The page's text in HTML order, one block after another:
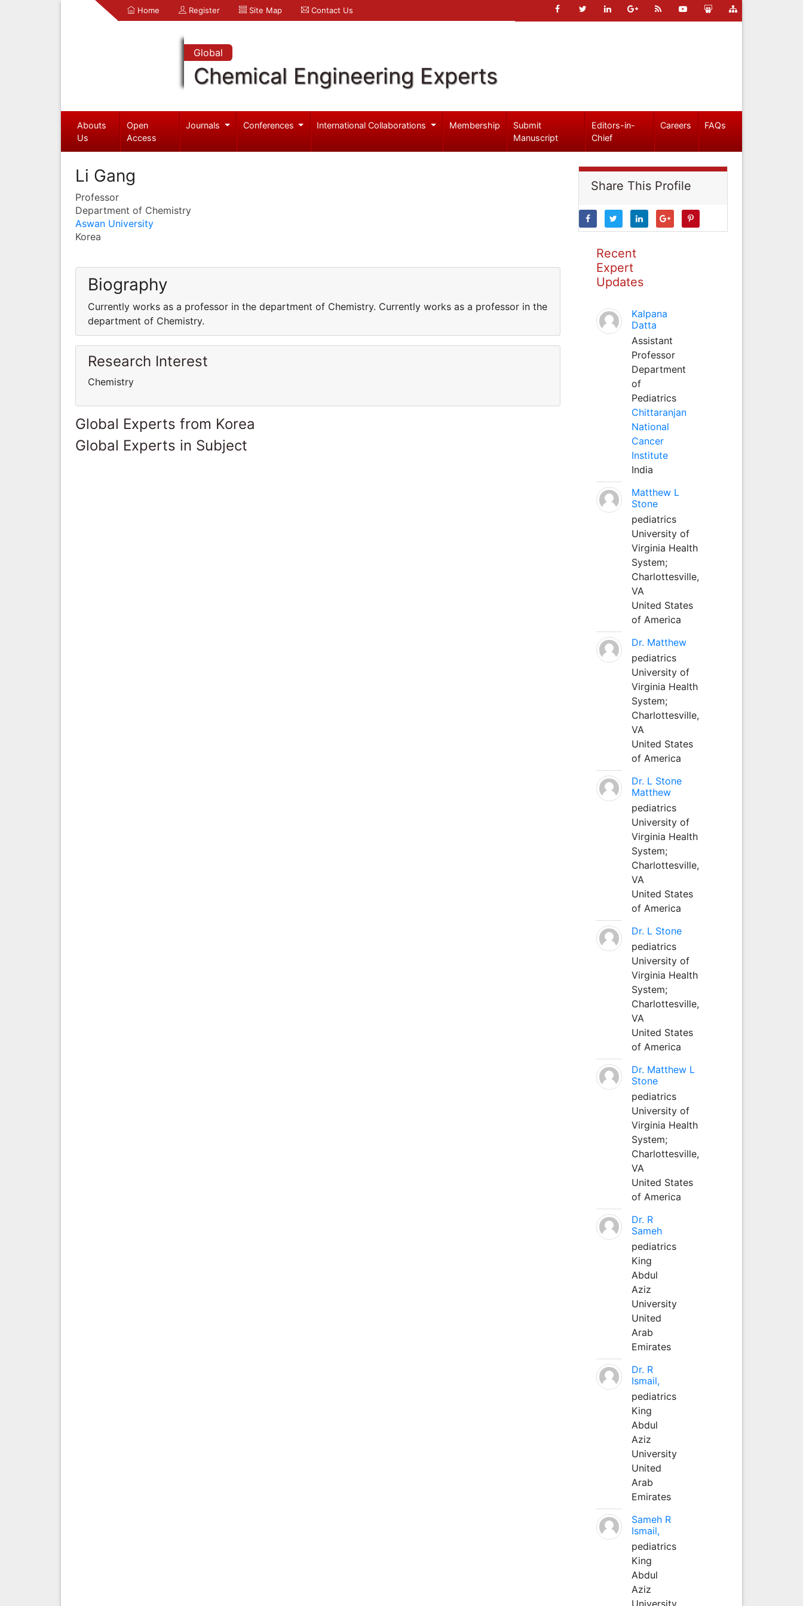
Home Register Site Map Contact Us
Global
Chemical Engineering Experts
Abouts
Us
Open
Access
Journals Conferences International Collaborations Membership
Submit
Manuscript
Editors-in-
Chief
Careers FAQs
Li Gang
Professor
Department of Chemistry
Aswan University
Korea
Biography
Currently works as a professor in the department of Chemistry. Currently works as a professor in the
department of Chemistry.
Research Interest
Chemistry
Global Experts from Korea
Global Experts in Subject
Share This Profile
Recent
Expert
Updates
Kalpana
Datta
Assistant
Professor
Department
of
Pediatrics
Chittaranjan
National
Cancer
Institute
India
Matthew L
Stone
pediatrics
University of
Virginia Health
System;
Charlottesville,
VA
United States
of America
Dr. Matthew
pediatrics
University of
Virginia Health
System;
Charlottesville,
VA
United States
of America
Dr. L Stone
Matthew
pediatrics
University of
Virginia Health
System;
Charlottesville,
VA
United States
of America
Dr. L Stone
pediatrics
University of
Virginia Health
System;
Charlottesville,
VA
United States
of America
Dr. Matthew L
Stone
pediatrics
University of
Virginia Health
System;
Charlottesville,
VA
United States
of America
Dr. R
Sameh
pediatrics
King
Abdul
Aziz
University
United
Arab
Emirates
Dr. R
Ismail,
pediatrics
King
Abdul
Aziz
University
United
Arab
Emirates
Sameh R
Ismail,
pediatrics
King
Abdul
Aziz
University